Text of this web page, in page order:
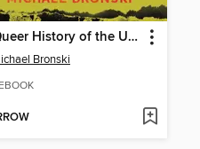
A Queer History of the United States
Bronski
EBOOK